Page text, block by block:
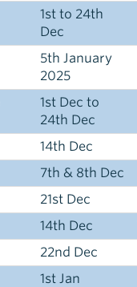
1st to 24th
Dec
5th January
2025
1st Dec to
24th Dec
14th Dec
7th & 8th Dec
21st Dec
14th Dec
22nd Dec
1st Jan